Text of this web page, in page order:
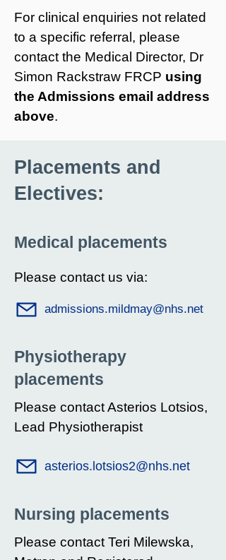
For clinical enquiries not related
to a specific referral, please
contact the Medical Director, Dr
Simon Rackstraw FRCP using
the Admissions email address
above.
Placements and
Electives:
Medical placements
Please contact us via:
admissions.mildmay@nhs.net
Physiotherapy
placements
Please contact Asterios Lotsios,
Lead Physiotherapist
asterios.lotsios2@nhs.net
Nursing placements
Please contact Teri Milewska,